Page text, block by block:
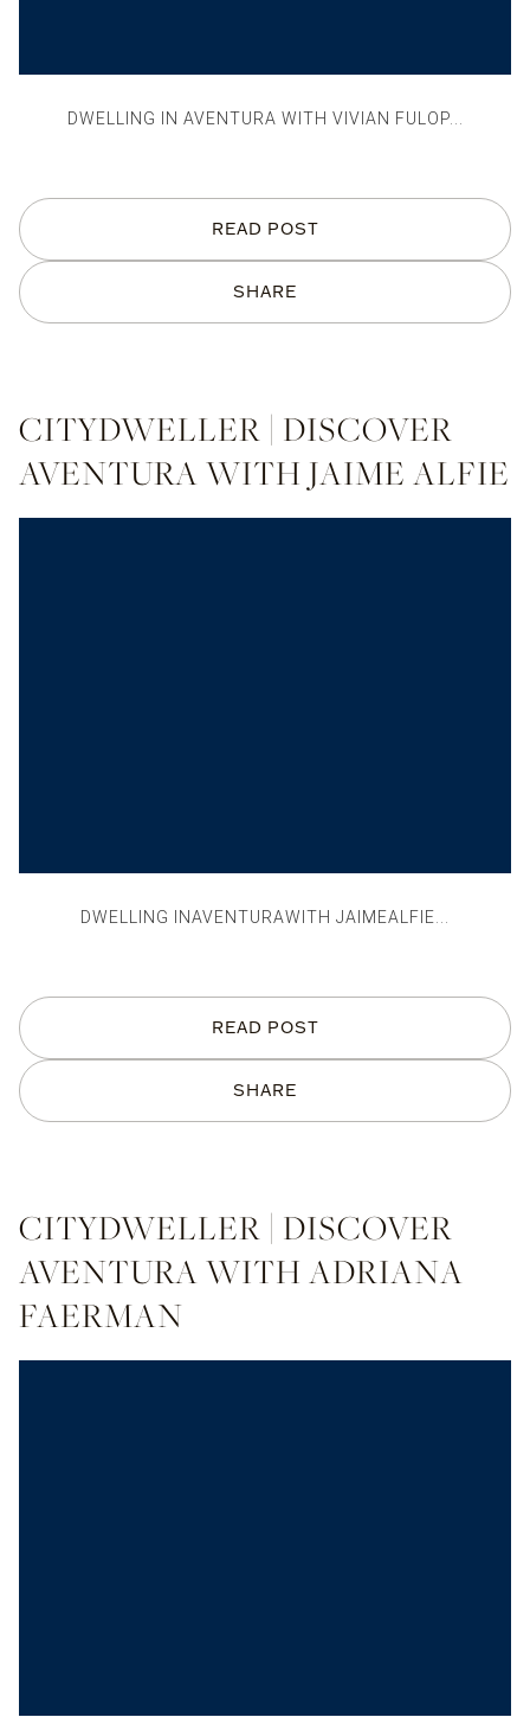
SHARE
READ POST
DWELLING IN AVENTURA WITH VIVIAN FULOP...
SHARE
READ POST
CITYDWELLER | DISCOVER
AVENTURA WITH JAIME ALFIE
DWELLING INAVENTURAWITH JAIMEALFIE...
CITYDWELLER | DISCOVER
AVENTURA WITH ADRIANA
FAERMAN